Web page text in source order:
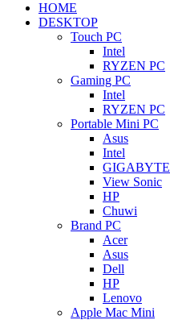
HOME
DESKTOP
Touch PC
Intel
RYZEN PC
Gaming PC
Intel
RYZEN PC
Portable Mini PC
Asus
Intel
GIGABYTE
View Sonic
HP
Chuwi
Brand PC
Acer
Asus
Dell
HP
Lenovo
Apple Mac Mini